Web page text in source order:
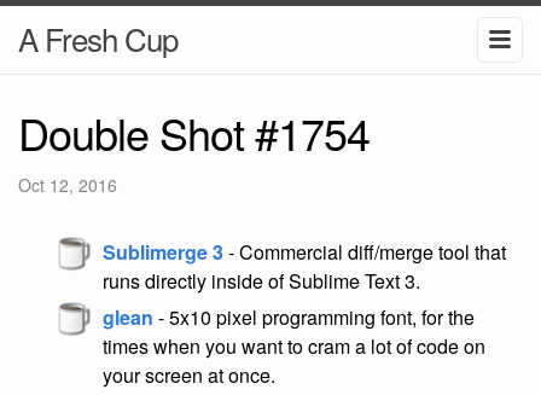
A Fresh Cup
Double Shot #1754
Oct 12, 2016
Sublimerge 3- Commercial diff/merge tool that
runs directly inside of Sublime Text 3.
glean - 5x10 pixel programming font, for the
times when you want to cram a lot of code on
your screen at once.